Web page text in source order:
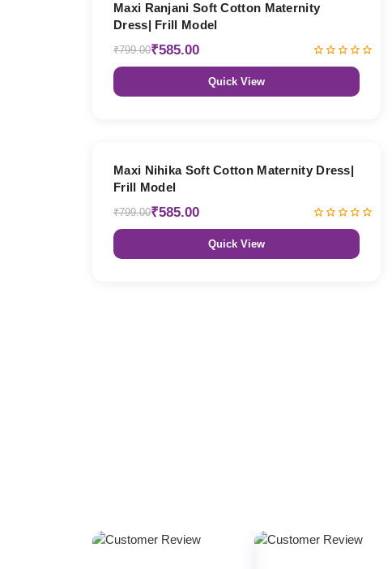
Maxi Ranjani Soft Cotton Maternity
Dress| Frill Model
₹799.00₹585.00
Quick View
Maxi Nihika Soft Cotton Maternity Dress|
Frill Model
₹799.00₹585.00
Quick View